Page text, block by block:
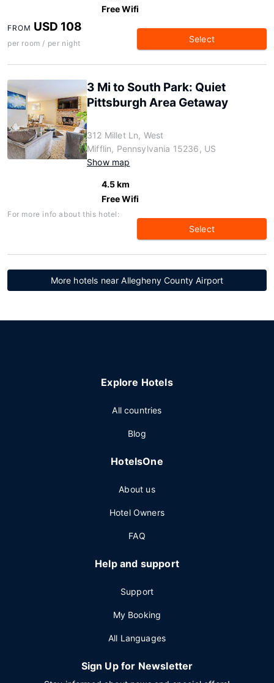
Free Wifi
FROM USD 108
per room / per night Select
3 Mi to South Park: Quiet
Pittsburgh Area Getaway
312 Millet Ln, West
Mifflin, Pennsylvania 15236, US
Show map
4.5 km
Free Wifi
For more info about this hotel:
Select
More hotels near Allegheny County Airport
Explore Hotels
All countries
Blog
HotelsOne
About us
Hotel Owners
FAQ
Help and support
Support
My Booking
All Languages
Sign Up for Newsletter